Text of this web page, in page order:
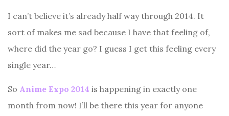
I can’t believe it’s already half way through 2014. It
sort of makes me sad because I have that feeling of,
where did the year go? I guess I get this feeling every
single year…
So Anime Expo 2014 is happening in exactly one
month from now! I’ll be there this year for anyone